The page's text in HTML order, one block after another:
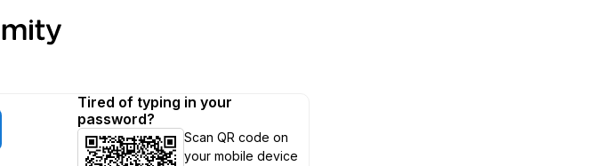
Tired of typing in your
password?
Scan QR code on
your mobile device